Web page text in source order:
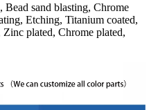
sand blasting, Chrome
Etching, Titanium coated,
plated, Chrome plated,